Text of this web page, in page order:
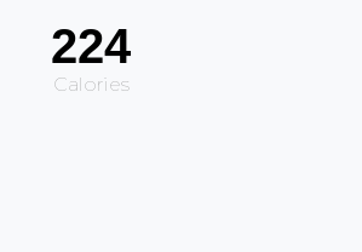
224
Calories